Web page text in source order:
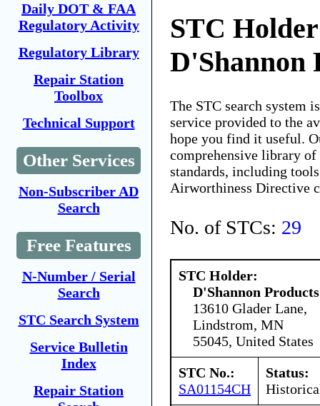
Daily DOT & FAA
Regulatory Activity
Regulatory Library
Repair Station
Toolbox
Technical Support
Other Services
Non-Subscriber AD
Search
Free Features
N-Number / Serial
Search
STC Search System
Service Bulletin
Index
Repair Station
STC
D'Shannon
The STC search system
service provided to the
hope you find it useful.
comprehensive library
standards, including
Airworthiness Directive
No. of STCs: 29
STC Holder:
D'Shannon Products
13610 Glader Lane,
Lindstrom, MN
55045, United States
STC No.:
SA01154CH
Status: